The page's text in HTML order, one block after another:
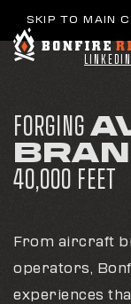
SKIP TO MAIN
LINKEDIN
LINKEDIN
LINKEDIN
FORGING
40,000 FEET
From aircraft
operators,
experiences